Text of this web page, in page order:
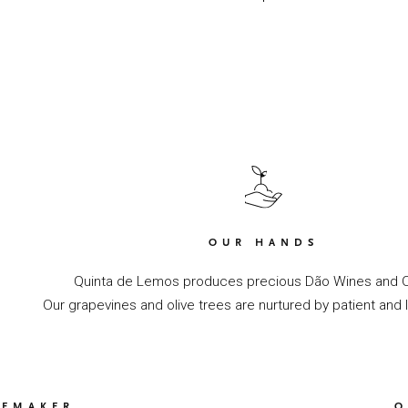
OUR HANDS
Quinta de Lemos produces precious Dão Wines and
Our grapevines and olive trees are nurtured by patient and